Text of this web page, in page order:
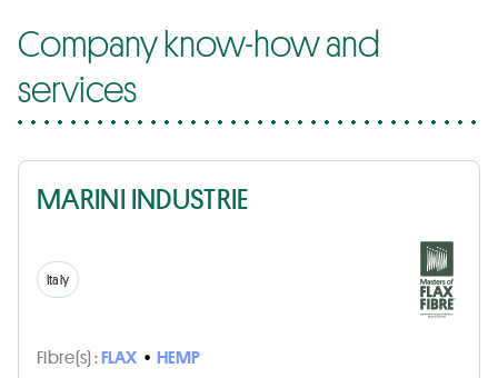
Company know-how and
services
MARINI INDUSTRIE
Italy
Fibre(s) :FLAX • HEMP